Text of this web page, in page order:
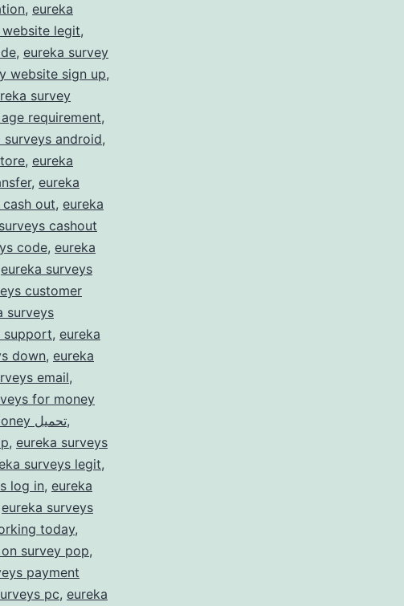
, eureka
legit,
, eureka survey
website sign up,
survey
requirement,
surveys android,
, eureka
, eureka
out, eureka
cashout
code, eureka
eureka surveys
customer
surveys
support, eureka
down, eureka
email,
for money
eureka surveys for money تحميل,
, eureka surveys
surveys legit,
log in, eureka
eureka surveys
today,
survey pop,
payment
pc, eureka